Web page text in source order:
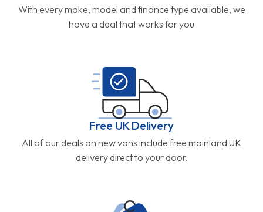
With every make, model and finance type available, we
have a deal that works for you
Free UK Delivery
All of our deals on new vans include free mainland UK
delivery direct to your door.